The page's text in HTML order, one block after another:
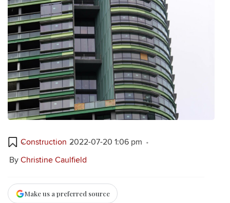
Construction 2022-07-20 1:06 pm
By Christine Caulfield
Make us a preferred source